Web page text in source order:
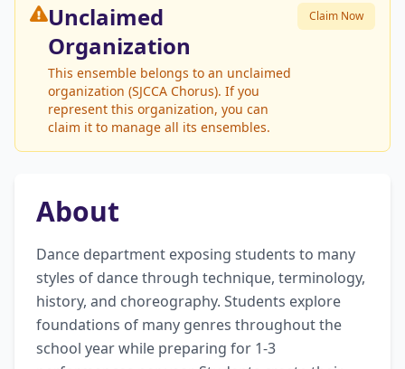
Unclaimed
Organization
This ensemble belongs to an unclaimed
organization (SJCCA Chorus). If you
represent this organization, you can
claim it to manage all its ensembles.
Claim Now
About
Dance department exposing students to many
styles of dance through technique, terminology,
history, and choreography. Students explore
foundations of many genres throughout the
school year while preparing for 1-3